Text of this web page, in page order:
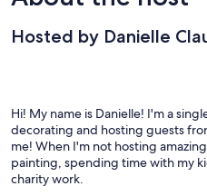
Hosted by Danielle
Hi! My name is Danielle! I'm a
decorating and hosting guests
me! When I'm not hosting
painting, spending time with my
charity work.